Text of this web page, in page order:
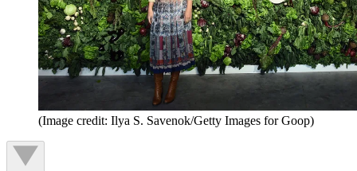
(Image credit: Ilya S. Savenok/Getty Images for Goop)